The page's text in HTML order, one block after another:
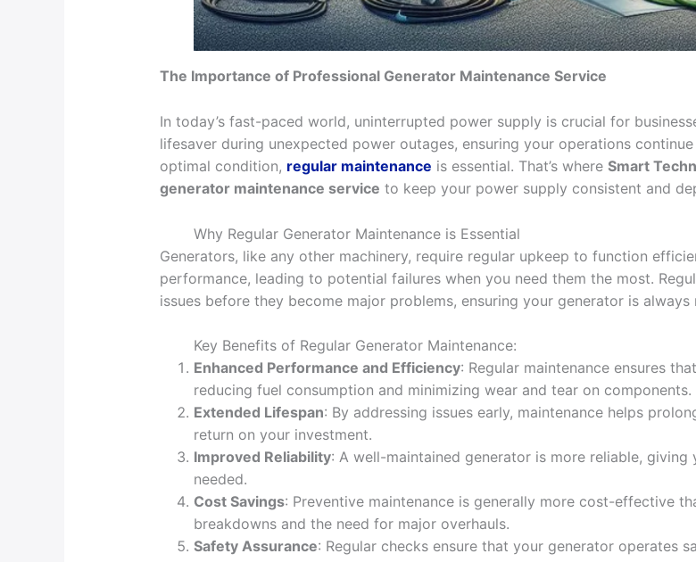
The Importance of Professional Generator Maintenance Service
In today’s fast-paced world, uninterrupted power supply is crucial for
lifesaver during unexpected power outages, ensuring your operations
optimal condition, regular maintenance is essential. That’s where Smart
generator maintenance service to keep your power supply consistent and
Why Regular Generator Maintenance is Essential
Generators, like any other machinery, require regular upkeep to function
performance, leading to potential failures when you need them the most.
issues before they become major problems, ensuring your generator is
Key Benefits of Regular Generator Maintenance:
Enhanced Performance and Efficiency: Regular maintenance ensures
reducing fuel consumption and minimizing wear and tear on components.
Extended Lifespan: By addressing issues early, maintenance helps
return on your investment.
Improved Reliability: A well-maintained generator is more reliable,
needed.
Cost Savings: Preventive maintenance is generally more cost-effective
breakdowns and the need for major overhauls.
Safety Assurance: Regular checks ensure that your generator operates